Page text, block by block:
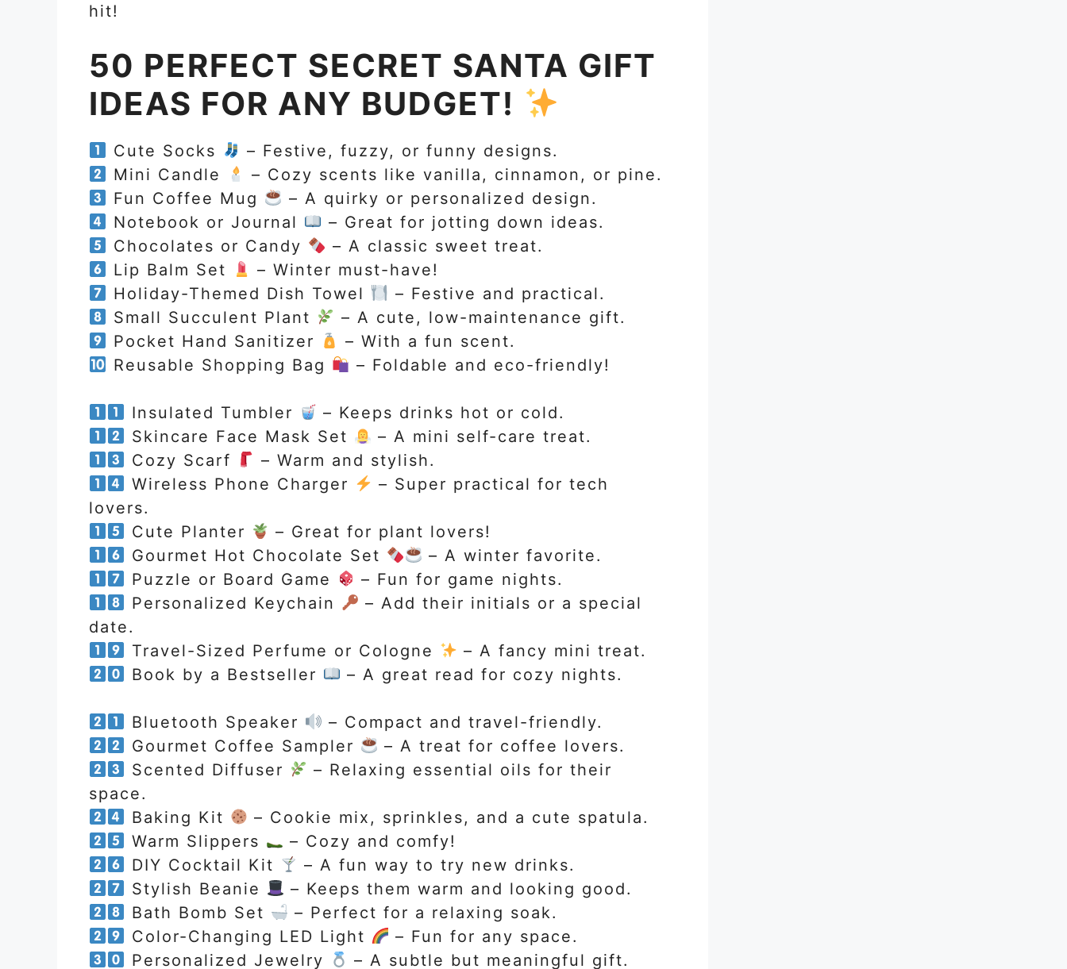
hit!
50 PERFECT SECRET SANTA GIFT
IDEAS FOR ANY BUDGET!
Cute Socks
– Festive, fuzzy, or funny designs.
Mini Candle
– Cozy scents like vanilla, cinnamon, or pine.
Fun Coffee Mug
– A quirky or personalized design.
Notebook or Journal
– Great for jotting down ideas.
Chocolates or Candy
– A classic sweet treat.
Lip Balm Set
– Winter must-have!
Holiday-Themed Dish Towel
– Festive and practical.
Small Succulent Plant
– A cute, low-maintenance gift.
Pocket Hand Sanitizer
– With a fun scent.
Reusable Shopping Bag
– Foldable and eco-friendly!
Insulated Tumbler
– Keeps drinks hot or cold.
Skincare Face Mask Set
– A mini self-care treat.
Cozy Scarf
– Warm and stylish.
Wireless Phone Charger
– Super practical for tech
lovers.
Cute Planter
– Great for plant lovers!
Gourmet Hot Chocolate Set
– A winter favorite.
Puzzle or Board Game
– Fun for game nights.
Personalized Keychain
– Add their initials or a special
date.
Travel-Sized Perfume or Cologne
– A fancy mini treat.
Book by a Bestseller
– A great read for cozy nights.
Bluetooth Speaker
– Compact and travel-friendly.
Gourmet Coffee Sampler
– A treat for coffee lovers.
Scented Diffuser
– Relaxing essential oils for their
space.
Baking Kit
– Cookie mix, sprinkles, and a cute spatula.
Warm Slippers
– Cozy and comfy!
DIY Cocktail Kit
– A fun way to try new drinks.
Stylish Beanie
– Keeps them warm and looking good.
Bath Bomb Set
– Perfect for a relaxing soak.
Color-Changing LED Light
– Fun for any space.
Personalized Jewelry
– A subtle but meaningful gift.